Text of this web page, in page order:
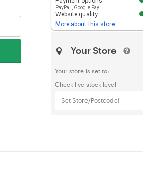
PayPal Google Pay
Website quality
More about this store
Your Store
Your store is set to:
Check live stock level
Set Store/Postcode!